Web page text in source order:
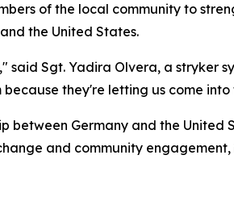
of the local community to
the United States.
Sgt. Yadira Olvera, a stryker
they're letting us come into
between Germany and the
and community